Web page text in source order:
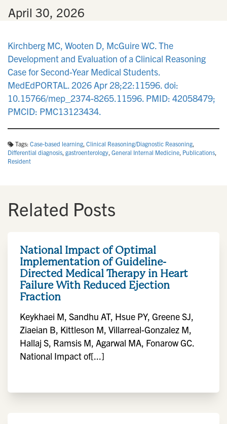
April 30, 2026
Kirchberg MC, Wooten D, McGuire WC. The
Development and Evaluation of a Clinical Reasoning
Case for Second-Year Medical Students.
MedEdPORTAL. 2026 Apr 28;22:11596. doi:
10.15766/mep_2374-8265.11596. PMID: 42058479;
PMCID: PMC13123434.
Tags: Case-based learning, Clinical Reasoning/Diagnostic Reasoning,
Differential diagnosis, gastroenterology, General Internal Medicine, Publications,
Resident
Related Posts
National Impact of Optimal
Implementation of Guideline-
Directed Medical Therapy in Heart
Failure With Reduced Ejection
Fraction
Keykhaei M, Sandhu AT, Hsue PY, Greene SJ,
Ziaeian B, Kittleson M, Villarreal-Gonzalez M,
Hallaj S, Ramsis M, Agarwal MA, Fonarow GC.
National Impact of[...]